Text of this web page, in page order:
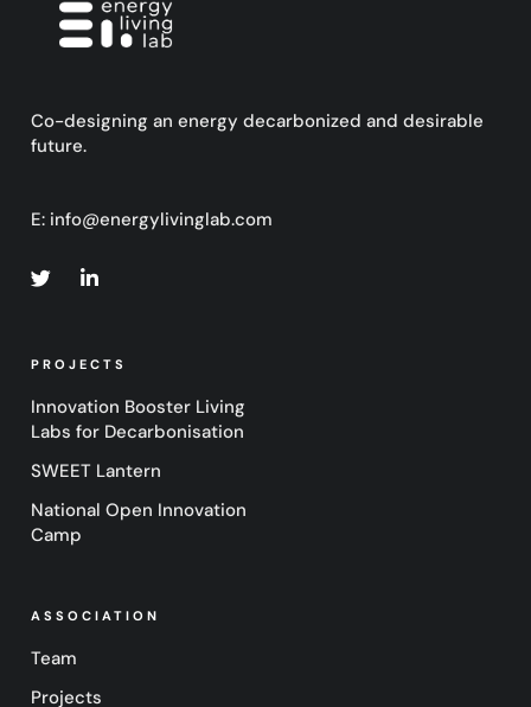
Co-designing an energy decarbonized and desirable
future.
E: info@energylivinglab.com
PROJECTS
Innovation Booster Living
Labs for Decarbonisation
SWEET Lantern
National Open Innovation
Camp
ASSOCIATION
Team
Projects